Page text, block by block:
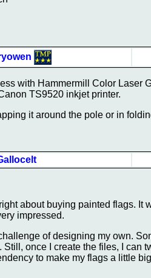
with Hammermill Color
TS9520 inkjet printer.
it around the pole or in
about buying painted flags.
impressed.
of designing my own.
Still, once I create the files, I can
to make my flags a little